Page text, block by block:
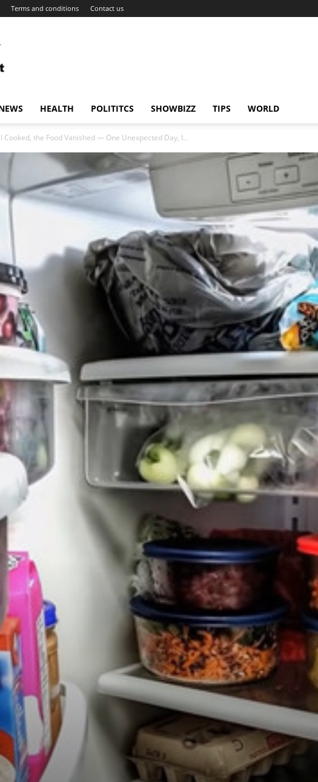
Terms and conditions Contact us
HEALTH POLITITCS SHOWBIZZ TIPS WORLD
Cooked, the Food Vanished — One Unexpected Day, I...